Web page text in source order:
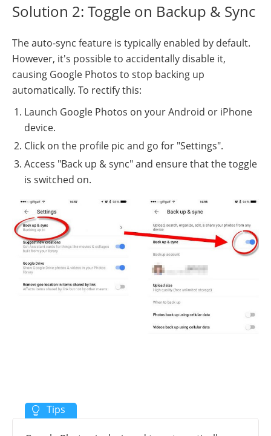
Solution 2: Toggle on Backup & Sync
The auto-sync feature is typically enabled by default.
However, it's possible to accidentally disable it,
causing Google Photos to stop backing up
automatically. To rectify this:
Launch Google Photos on your Android or iPhone
device.
Click on the profile pic and go for "Settings".
Access "Back up & sync" and ensure that the toggle
is switched on.